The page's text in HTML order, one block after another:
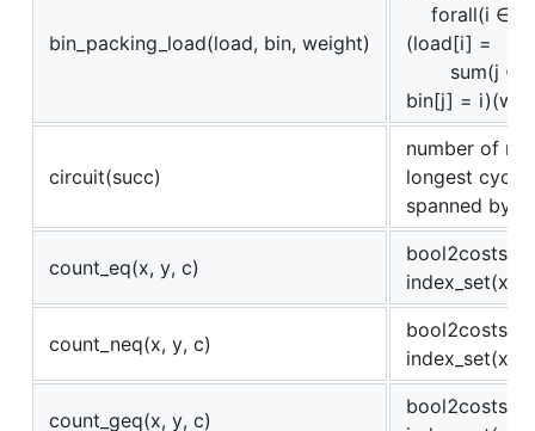
bin_packing_load(load, bin, weight)
forall(i ∈
(load[i] =
sum(j ∈
bin[j] =
circuit(succ)
number of
longest cycle
spanned by
count_eq(x, y, c)
bool2costs(c
count_neq(x, y, c)
bool2costs(c
count_geq(x, y, c)
bool2costs(c